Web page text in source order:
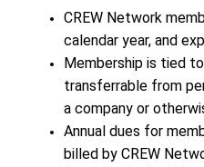
CREW Network
calendar year, and
Membership is tied
transferrable from
a company or
Annual dues for
billed by CREW